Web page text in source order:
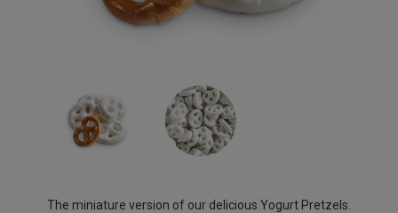
The miniature version of our delicious Yogurt Pretzels.